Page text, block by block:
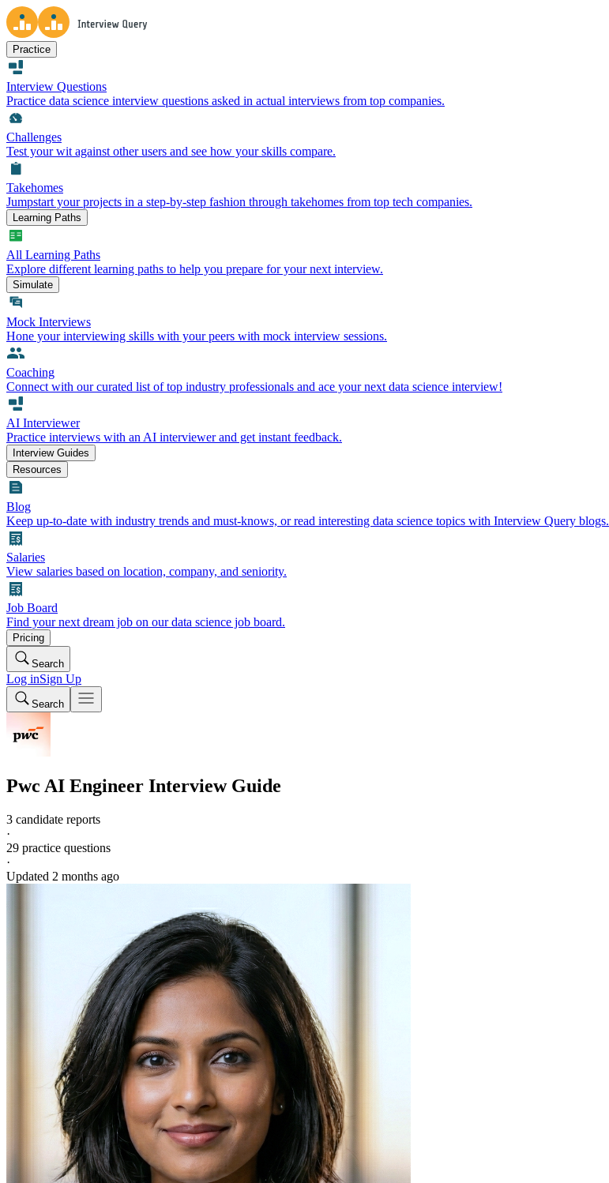
Practice
Interview Questions
Practice data science interview questions asked in actual interviews from top companies.
Challenges
Test your wit against other users and see how your skills compare.
Takehomes
Jumpstart your projects in a step-by-step fashion through takehomes from top tech companies.
Learning Paths
All Learning Paths
Explore different learning paths to help you prepare for your next interview.
Simulate
Mock Interviews
Hone your interviewing skills with your peers with mock interview sessions.
Coaching
Connect with our curated list of top industry professionals and ace your next data science interview!
AI Interviewer
Practice interviews with an AI interviewer and get instant feedback.
Interview Guides
Resources
Blog
Keep up-to-date with industry trends and must-knows, or read interesting data science topics with Interview Query blogs.
Salaries
View salaries based on location, company, and seniority.
Job Board
Find your next dream job on our data science job board.
Pricing
Search
Log inSign Up
Search
Pwc AI Engineer Interview Guide
3 candidate reports
·
29 practice questions
·
Updated 2 months ago